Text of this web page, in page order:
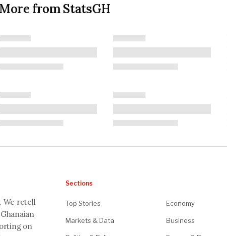
More from StatsGH
We retell
on
Sections
Top Stories Economy
Markets & Data Business